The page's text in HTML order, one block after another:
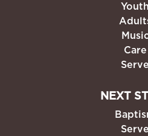
Youth
Care
Serve
NEXT
Serve